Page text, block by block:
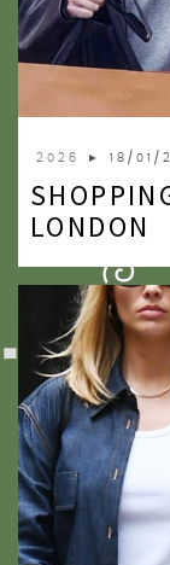
2014
2013
2012
2011
2010
2007
2026 ► 18/01/
LONDON